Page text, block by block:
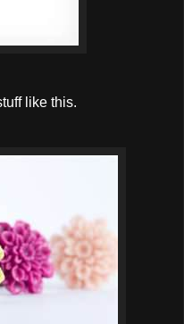
like this.